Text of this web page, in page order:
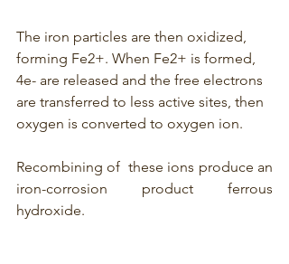
The iron particles are then oxidized,
forming Fe2+. When Fe2+ is formed,
4e- are released and the free electrons
are transferred to less active sites, then
oxygen is converted to oxygen ion.
Recombining of  these ions produce an
iron-corrosion product ferrous
hydroxide.